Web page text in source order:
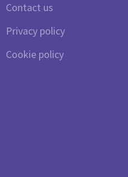
Contact us
Privacy policy
Cookie policy